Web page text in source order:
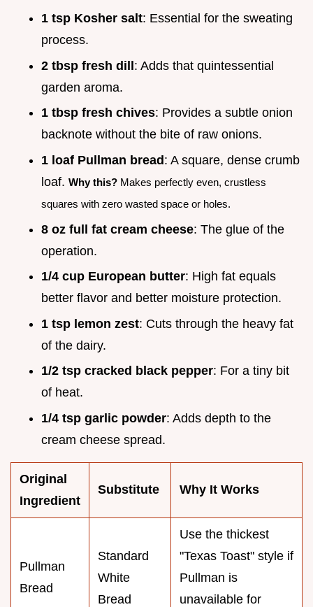
1 tsp Kosher salt: Essential for the sweating
process.
2 tbsp fresh dill: Adds that quintessential
garden aroma.
1 tbsp fresh chives: Provides a subtle onion
backnote without the bite of raw onions.
1 loaf Pullman bread: A square, dense crumb
loaf. Why this? Makes perfectly even, crustless
squares with zero wasted space or holes.
8 oz full fat cream cheese: The glue of the
operation.
1/4 cup European butter: High fat equals
better flavor and better moisture protection.
1 tsp lemon zest: Cuts through the heavy fat
of the dairy.
1/2 tsp cracked black pepper: For a tiny bit
of heat.
1/4 tsp garlic powder: Adds depth to the
cream cheese spread.
Original
Ingredient
Substitute Why It Works
Pullman
Bread
Standard
White
Bread
Use the thickest
"Texas Toast" style if
Pullman is
unavailable for